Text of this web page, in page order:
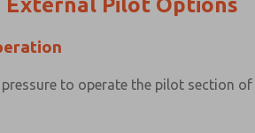
External Pilot Options
pressure to operate the pilot section of